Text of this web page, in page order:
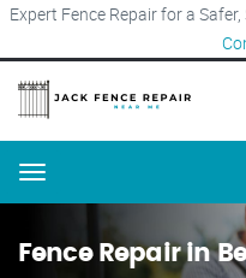
Expert Fence Repair for a
Menu
Fence Repair in